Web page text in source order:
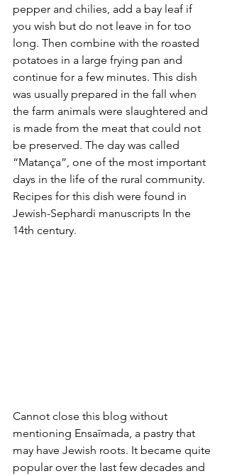
pepper and chilies, add a bay leaf if
you wish but do not leave in for too
long. Then combine with the roasted
potatoes in a large frying pan and
continue for a few minutes. This dish
was usually prepared in the fall when
the farm animals were slaughtered and
is made from the meat that could not
be preserved. The day was called
“Matança”, one of the most important
days in the life of the rural community.
Recipes for this dish were found in
Jewish-Sephardi manuscripts In the
14th century.
Cannot close this blog without
mentioning Ensaīmada, a pastry that
may have Jewish roots. It became quite
popular over the last few decades and